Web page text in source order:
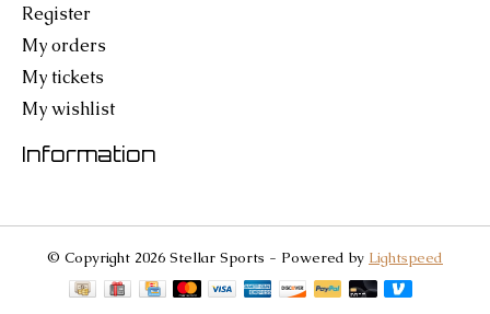
Register
My orders
My tickets
My wishlist
Information
© Copyright 2026 Stellar Sports - Powered by Lightspeed